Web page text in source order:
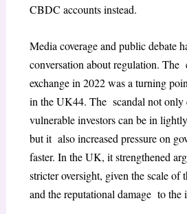
CBDC accounts instead.
Media coverage and public debate
conversation about regulation.
exchange in 2022 was a turning
in the UK44. The scandal not only
vulnerable investors can be in
but it also increased pressure on
faster. In the UK, it strengthened
stricter oversight, given the scale of
and the reputational damage to the